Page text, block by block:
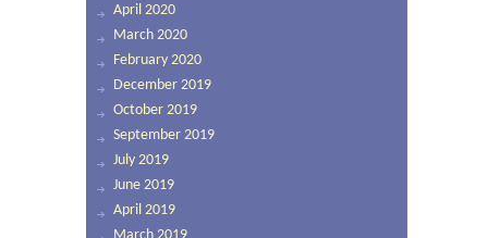
April 2020
March 2020
February 2020
December 2019
October 2019
September 2019
July 2019
June 2019
April 2019